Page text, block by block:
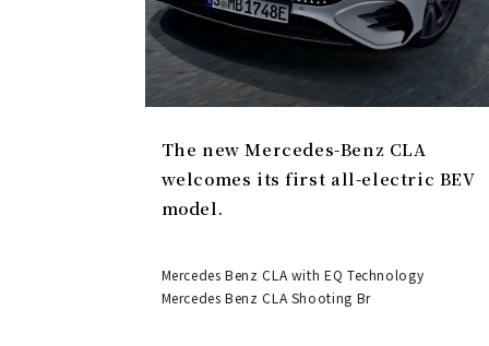
The new Mercedes-Benz CLA
welcomes its first all-electric BEV
model.
Mercedes Benz CLA with EQ Technology
Mercedes Benz CLA Shooting Br